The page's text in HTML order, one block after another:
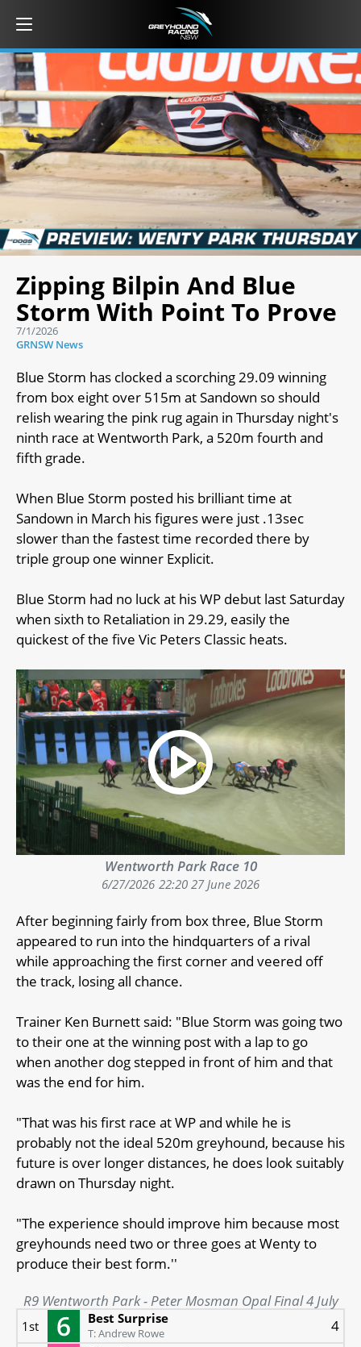
Zipping Bilpin And Blue
Storm With Point To Prove
7/1/2026
GRNSW News
Blue Storm has clocked a scorching 29.09 winning
from box eight over 515m at Sandown so should
relish wearing the pink rug again in Thursday night's
ninth race at Wentworth Park, a 520m fourth and
fifth grade.
When Blue Storm posted his brilliant time at
Sandown in March his figures were just .13sec
slower than the fastest time recorded there by
triple group one winner Explicit.
Blue Storm had no luck at his WP debut last Saturday
when sixth to Retaliation in 29.29, easily the
quickest of the five Vic Peters Classic heats.
Wentworth Park Race 10
6/27/2026 22:20 27 June 2026
After beginning fairly from box three, Blue Storm
appeared to run into the hindquarters of a rival
while approaching the first corner and veered off
the track, losing all chance.
Trainer Ken Burnett said: "Blue Storm was going two
to their one at the winning post with a lap to go
when another dog stepped in front of him and that
was the end for him.
"That was his first race at WP and while he is
probably not the ideal 520m greyhound, because his
future is over longer distances, he does look suitably
drawn on Thursday night.
"The experience should improve him because most
greyhounds need two or three goes at Wenty to
produce their best form.''
R9 Wentworth Park - Peter Mosman Opal Final 4 July
1st Best Surprise
T: Andrew Rowe 4